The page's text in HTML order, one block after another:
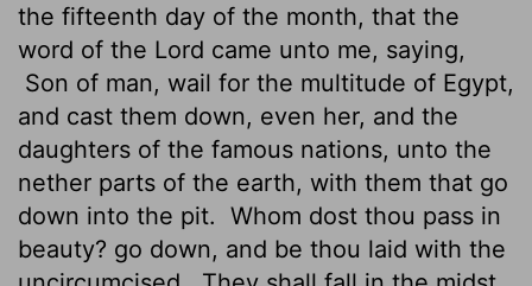
the fifteenth day of the month, that the
word of the Lord came unto me, saying,
Son of man, wail for the multitude of Egypt,
and cast them down, even her, and the
daughters of the famous nations, unto the
nether parts of the earth, with them that go
down into the pit. Whom dost thou pass in
beauty? go down, and be thou laid with the